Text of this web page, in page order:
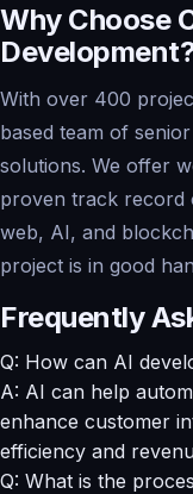
Why Choose
With over 400
based team of
solutions. We offer
proven track record
web, AI, and
project is in good
Frequently
Q: How can AI
A: AI can help
enhance customer
efficiency and
Q: What is the